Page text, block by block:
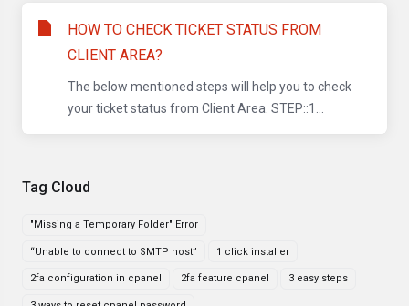
Tag Cloud
"Missing a Temporary Folder" Error
“Unable to connect to SMTP host” 1 click installer
2fa configuration in cpanel 2fa feature cpanel 3 easy steps
HOW TO CHECK TICKET STATUS FROM
CLIENT AREA?
The below mentioned steps will help you to check
your ticket status from Client Area. STEP::1...